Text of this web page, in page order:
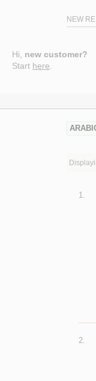
NEW
Hi, new customer?
Start here
1.
2.